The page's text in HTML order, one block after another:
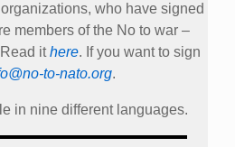
who have signed
members of the No to war –
ithere. If you want to sign
to-nato.org.
in nine different languages.